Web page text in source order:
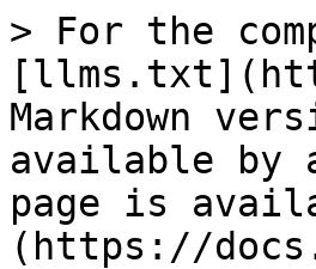
> For the
Markdown
available by
page is
(https://